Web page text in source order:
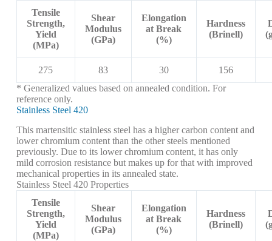
Tensile
Strength,
Yield
(MPa)
Shear
Modulus
(GPa)
Elongation
at Break
(%)
Hardness
(Brinell)
275 83 30
156
* Generalized values based on annealed condition. For
reference only.
Stainless Steel 420
This martensitic stainless steel has a higher carbon content and
lower chromium content than the other steels mentioned
previously. Due to its lower chromium content, it has only
mild corrosion resistance but makes up for that with improved
mechanical properties in its annealed state.
Stainless Steel 420 Properties
Tensile
Strength,
Yield
(MPa)
Shear
Modulus
(GPa)
Elongation
at Break
(%)
Hardness
(Brinell)